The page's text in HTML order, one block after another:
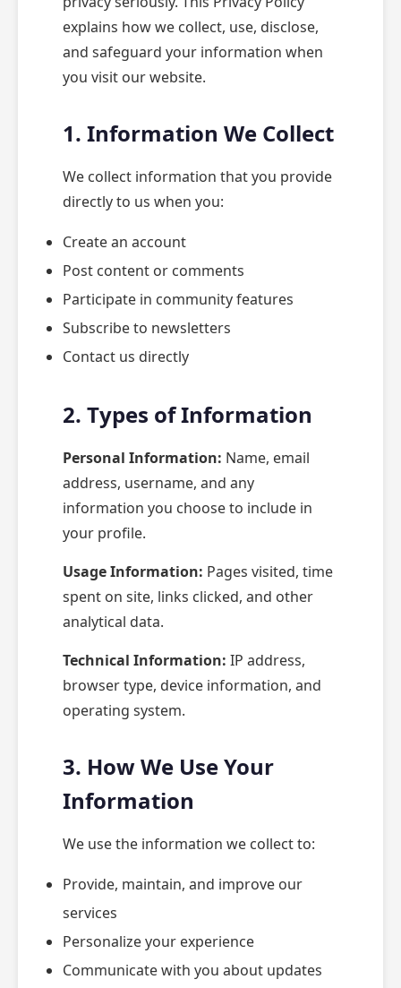
explains how we collect, use, disclose,
and safeguard your information when
you visit our website.
1. Information We Collect
We collect information that you provide
directly to us when you:
Create an account
Post content or comments
Participate in community features
Subscribe to newsletters
Contact us directly
2. Types of Information
Personal Information: Name, email
address, username, and any
information you choose to include in
your profile.
Usage Information: Pages visited, time
spent on site, links clicked, and other
analytical data.
Technical Information: IP address,
browser type, device information, and
operating system.
3. How We Use Your
Information
We use the information we collect to:
Provide, maintain, and improve our
services
Personalize your experience
Communicate with you about updates